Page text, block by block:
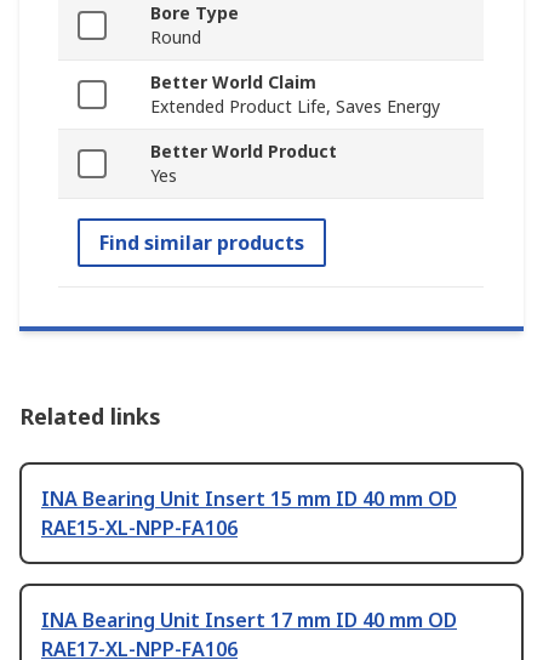
Bore Type
Round
Better World Claim
Extended Product Life, Saves Energy
Better World Product
Yes
Find similar products
Related links
INA Bearing Unit Insert 15 mm ID 40 mm OD
RAE15-XL-NPP-FA106
INA Bearing Unit Insert 17 mm ID 40 mm OD
RAE17-XL-NPP-FA106